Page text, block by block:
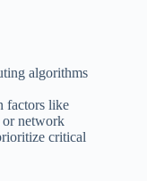
algorithms
factors like
or network
critical